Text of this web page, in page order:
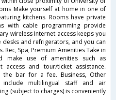
Make yourself at home in one of
kitchens. Rooms have private
with cable programming provide
wireless Internet access keeps you
desks and refrigerators, and you can
Spa, Premium Amenities Take in
make use of amenities such as
access and tour/ticket assistance.
the bar for a fee. Business, Other
include multilingual staff and air
(subject to charges) is conveniently